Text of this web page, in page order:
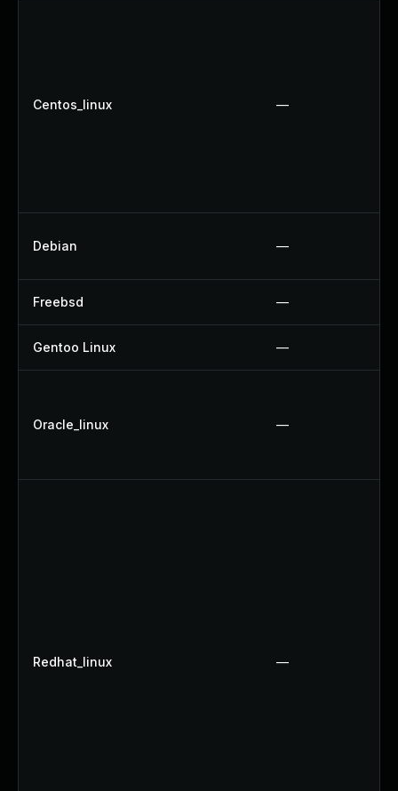
Centos_linux —
Debian —
Freebsd —
Gentoo Linux —
Oracle_linux —
Redhat_linux —